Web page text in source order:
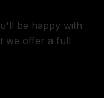
be happy with
we offer a full